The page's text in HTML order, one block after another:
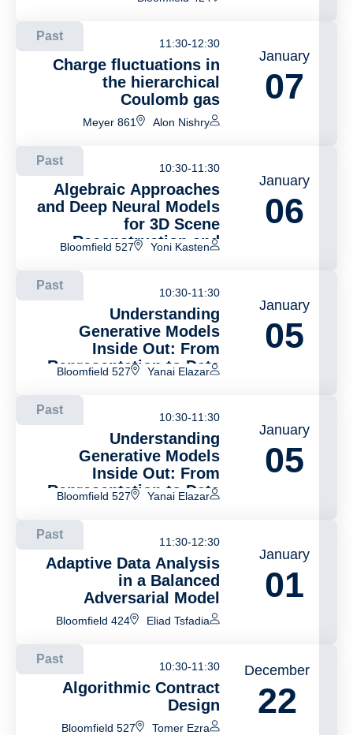
January
07
Past
11:30-12:30
Charge fluctuations in
the hierarchical
Coulomb gas
Alon Nishry
Meyer 861
January
06
Past
10:30-11:30
Algebraic Approaches
and Deep Neural Models
for 3D Scene
Reconstruction and
in Static and Dynamic
Environments
Yoni Kasten
Bloomfield 527
January
05
Past
10:30-11:30
Understanding
Generative Models
Inside Out: From
Representation to Data
Yanai Elazar
Bloomfield 527
January
05
Past
10:30-11:30
Understanding
Generative Models
Inside Out: From
Representation to Data
Yanai Elazar
Bloomfield 527
January
01
Past
11:30-12:30
Adaptive Data Analysis
in a Balanced
Adversarial Model
Eliad Tsfadia
Bloomfield 424
December
22
Past
10:30-11:30
Algorithmic Contract
Design
Tomer Ezra
Bloomfield 527